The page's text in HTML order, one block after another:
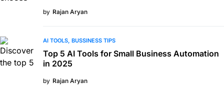
by Rajan Aryan
AI TOOLS BUSSINESS TIPS
Top 5 AI Tools for Small Business Automation
in 2025
by Rajan Aryan